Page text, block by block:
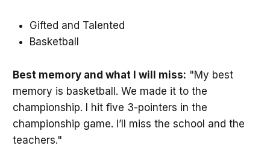
Gifted and Talented
Basketball
Best memory and what I will miss: "My best
memory is basketball. We made it to the
championship. I hit five 3-pointers in the
championship game. I’ll miss the school and the
teachers."